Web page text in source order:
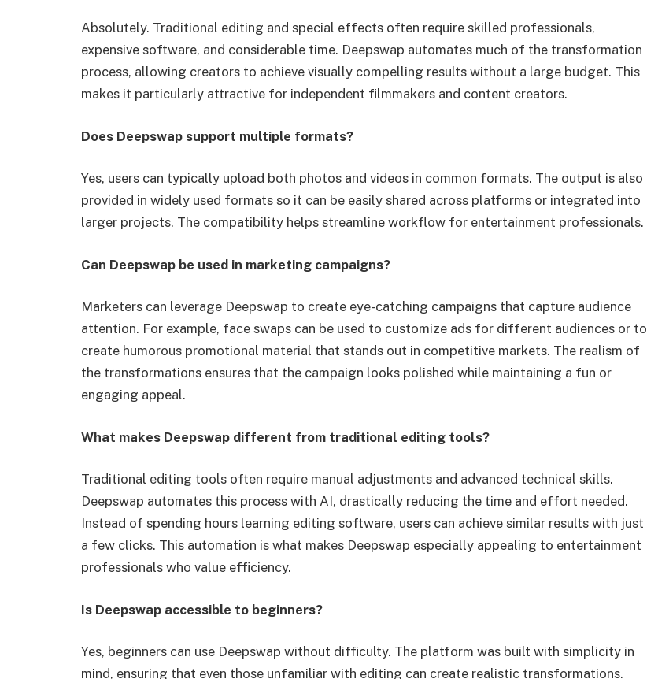
Absolutely. Traditional editing and special effects often require skilled professionals,
expensive software, and considerable time. Deepswap automates much of the transformation
process, allowing creators to achieve visually compelling results without a large budget. This
makes it particularly attractive for independent filmmakers and content creators.
Does Deepswap support multiple formats?
Yes, users can typically upload both photos and videos in common formats. The output is also
provided in widely used formats so it can be easily shared across platforms or integrated into
larger projects. The compatibility helps streamline workflow for entertainment professionals.
Can Deepswap be used in marketing campaigns?
Marketers can leverage Deepswap to create eye-catching campaigns that capture audience
attention. For example, face swaps can be used to customize ads for different audiences or to
create humorous promotional material that stands out in competitive markets. The realism of
the transformations ensures that the campaign looks polished while maintaining a fun or
engaging appeal.
What makes Deepswap different from traditional editing tools?
Traditional editing tools often require manual adjustments and advanced technical skills.
Deepswap automates this process with AI, drastically reducing the time and effort needed.
Instead of spending hours learning editing software, users can achieve similar results with just
a few clicks. This automation is what makes Deepswap especially appealing to entertainment
professionals who value efficiency.
Is Deepswap accessible to beginners?
Yes, beginners can use Deepswap without difficulty. The platform was built with simplicity in
mind, ensuring that even those unfamiliar with editing can create realistic transformations.